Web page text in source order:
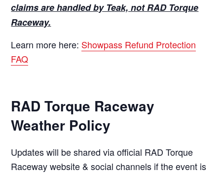
claims are handled by Teak, not RAD Torque
Raceway.
Learn more here: Showpass Refund Protection
FAQ
RAD Torque Raceway
Weather Policy
Updates will be shared via official RAD Torque
Raceway website & social channels if the event is